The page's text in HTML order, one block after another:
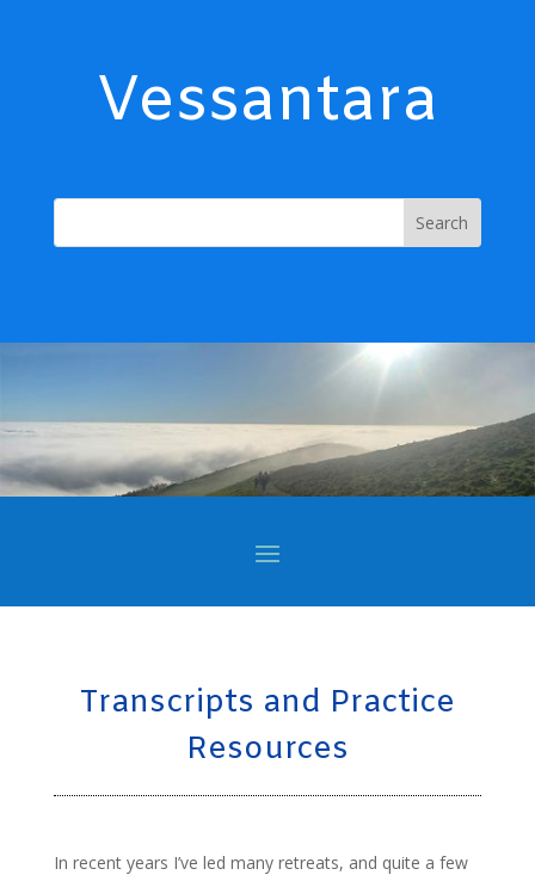
Vessantara
Transcripts and Practice
Resources
In recent years I’ve led many retreats, and quite a few